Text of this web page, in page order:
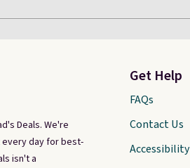
Deals. We're
day for best-
isn't a
Get Help
FAQs
Contact Us
Accessibility